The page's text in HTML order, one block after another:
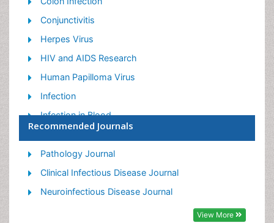
Conjunctivitis
Herpes Virus
HIV and AIDS Research
Human Papilloma Virus
Infection
Infection in Blood
Infections Prevention
Infectious Diseases in Children
Influenza
Liver Diseases
Recommended Journals
Pathology Journal
Clinical Infectious Disease Journal
Neuroinfectious Disease Journal
View More